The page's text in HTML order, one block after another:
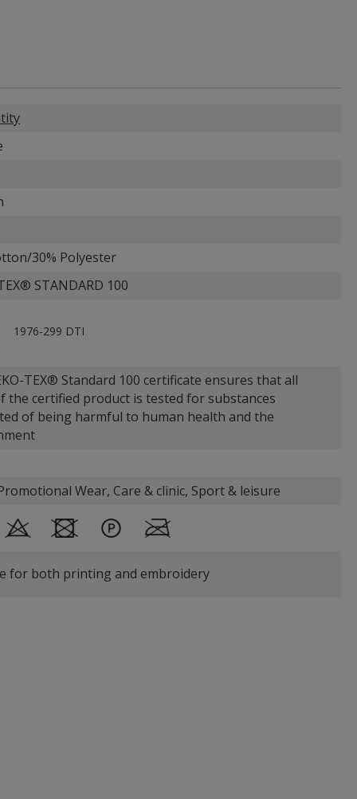
30% Polyester
STANDARD 100
1976-299 DTI
TEX® Standard 100 certificate ensures that all
the certified product is tested for substances
of being harmful to human health and the
Wear, Care & clinic, Sport & leisure
for both printing and embroidery